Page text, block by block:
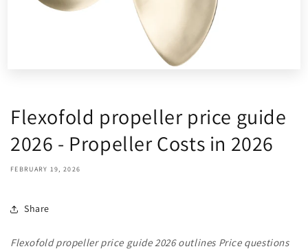
Flexofold propeller price guide
2026 - Propeller Costs in 2026
FEBRUARY 19, 2026
Share
Flexofold propeller price guide 2026 outlines Price questions